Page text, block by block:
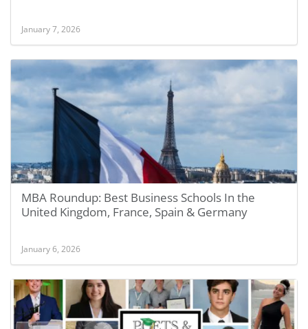
January 7, 2026
MBA Roundup: Best Business Schools In the
United Kingdom, France, Spain & Germany
January 6, 2026